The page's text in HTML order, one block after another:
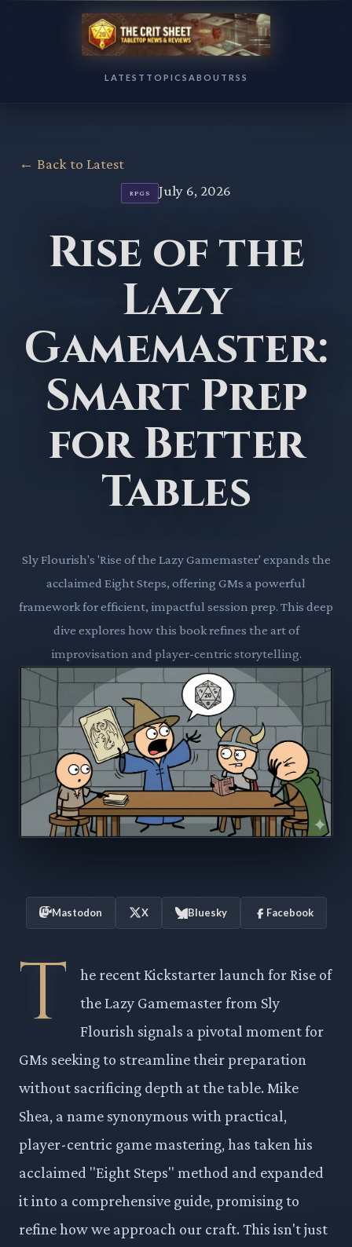
LATEST TOPICS ABOUT RSS
← Back to Latest
RPGS July 6, 2026
Rise of the
Lazy
Gamemaster:
Smart Prep
for Better
Tables
Sly Flourish's 'Rise of the Lazy Gamemaster' expands the
acclaimed Eight Steps, offering GMs a powerful
framework for efficient, impactful session prep. This deep
dive explores how this book refines the art of
improvisation and player-centric storytelling.
Mastodon X Bluesky Facebook
T
he recent Kickstarter launch for Rise of
the Lazy Gamemaster from Sly
Flourish signals a pivotal moment for
GMs seeking to streamline their preparation
without sacrificing depth at the table. Mike
Shea, a name synonymous with practical,
player-centric game mastering, has taken his
acclaimed "Eight Steps" method and expanded
it into a comprehensive guide, promising to
refine how we approach our craft. This isn't just